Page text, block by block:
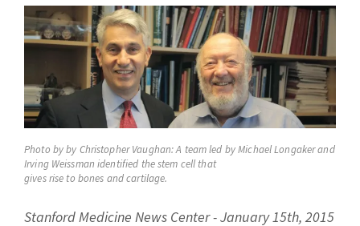
Photo by by Christopher Vaughan: A team led by Michael Longaker and
Irving Weissman identified the stem cell that
gives rise to bones and cartilage.
Stanford Medicine News Center - January 15th, 2015